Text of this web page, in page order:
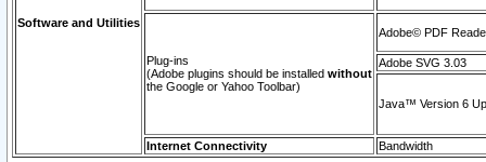
Software and Utilities
Plug-ins
(Adobe plugins should be installed without
the Google or Yahoo Toolbar)
Adobe© PDF
Adobe SVG 3.03
Java™ Version 6
Internet Connectivity Bandwidth